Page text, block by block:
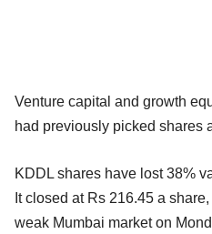
Venture capital and growth
had previously picked shares
KDDL shares have lost 38%
It closed at Rs 216.45 a
weak Mumbai market on